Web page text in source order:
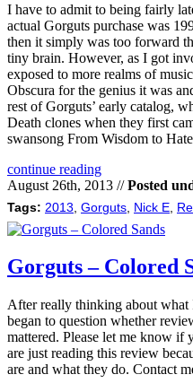
I have to admit to being fairly
actual Gorguts purchase was
then it simply was too forward
tiny brain. However, as I got
exposed to more realms of
Obscura for the genius it was
rest of Gorguts’ early catalog,
Death clones when they first
swansong From Wisdom to
continue reading
August 26th, 2013 //Posted
Tags: 2013 Gorguts Nick E
Gorguts – Colored
After really thinking about what
began to question whether
mattered. Please let me know if
are just reading this review
are and what they do. Contact